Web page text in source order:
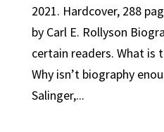
2021. Hardcover, 288
by Carl E. Rollyson
certain readers. What is
Why isn’t biography
Salinger,...